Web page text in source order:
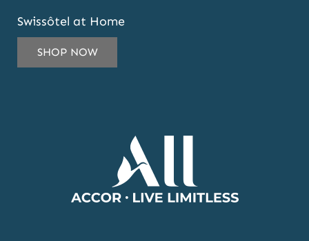
TO
SUBSCRIBE
TO
OUR
Swissôtel at Home
SHOP NOW